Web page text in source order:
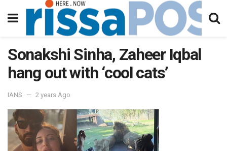
Sonakshi Sinha, Zaheer Iqbal
hang out with ‘cool cats’
IANS 2 years Ago